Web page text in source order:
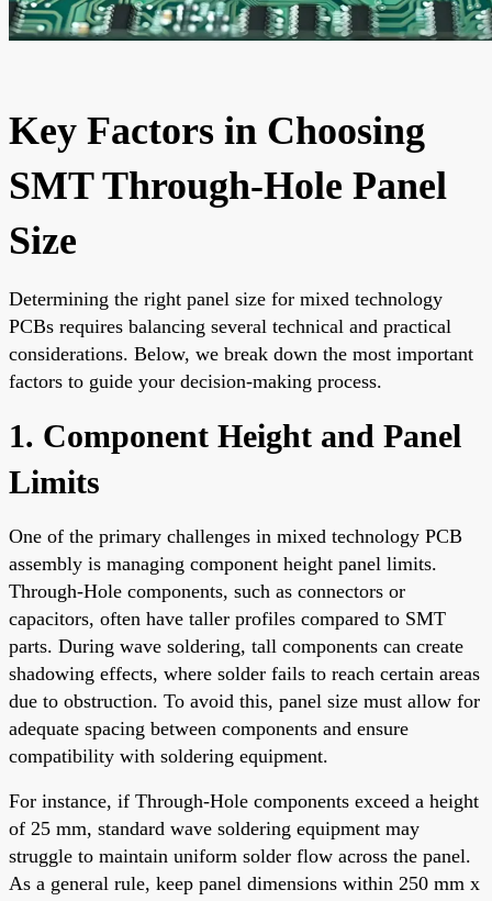
Key Factors in Choosing
SMT Through-Hole Panel
Size
Determining the right panel size for mixed technology
PCBs requires balancing several technical and practical
considerations. Below, we break down the most important
factors to guide your decision-making process.
1. Component Height and Panel
Limits
One of the primary challenges in mixed technology PCB
assembly is managing component height panel limits.
Through-Hole components, such as connectors or
capacitors, often have taller profiles compared to SMT
parts. During wave soldering, tall components can create
shadowing effects, where solder fails to reach certain areas
due to obstruction. To avoid this, panel size must allow for
adequate spacing between components and ensure
compatibility with soldering equipment.
For instance, if Through-Hole components exceed a height
of 25 mm, standard wave soldering equipment may
struggle to maintain uniform solder flow across the panel.
As a general rule, keep panel dimensions within 250 mm x